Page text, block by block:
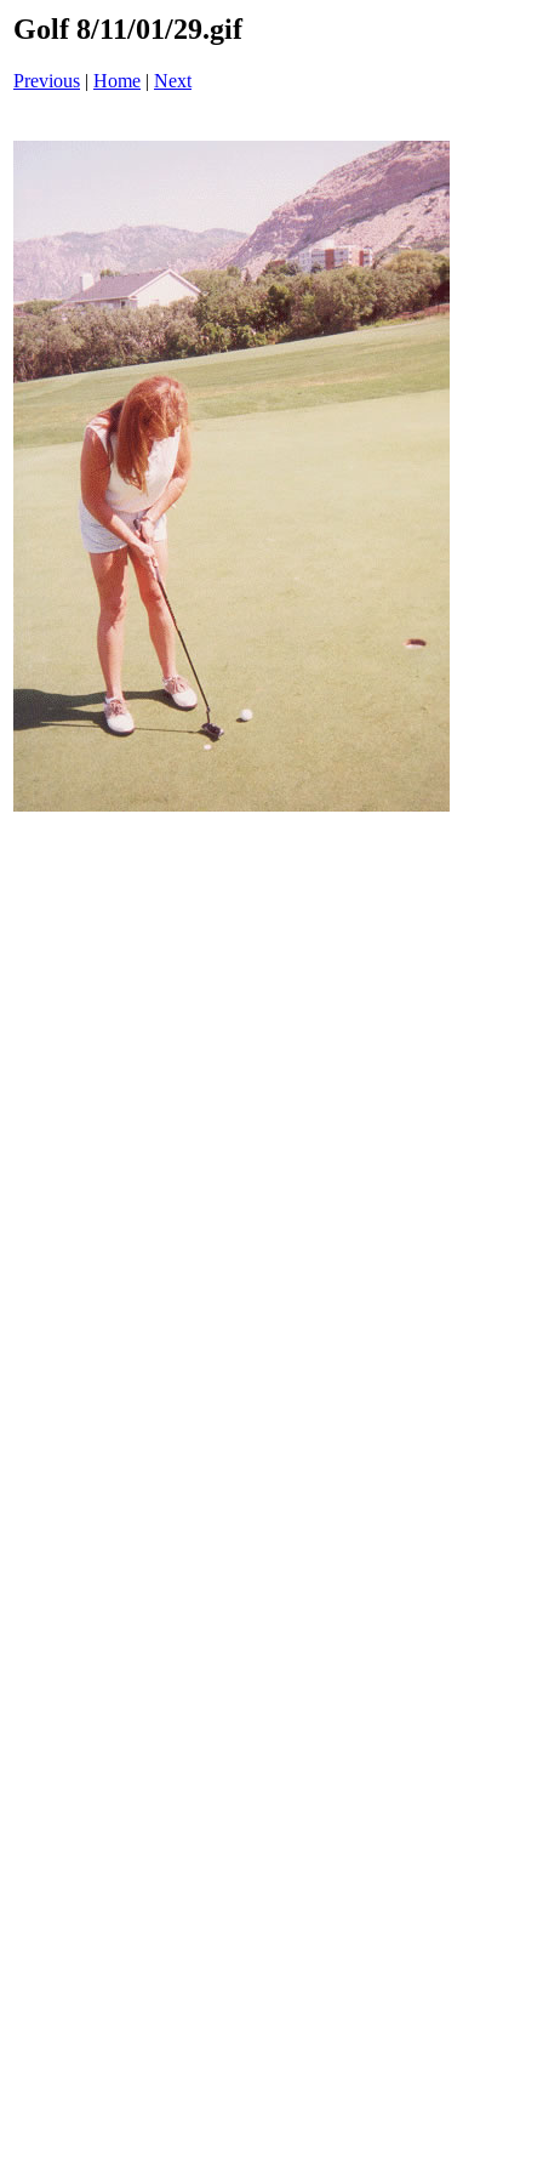
Golf 8/11/01/29.gif
Previous | Home | Next